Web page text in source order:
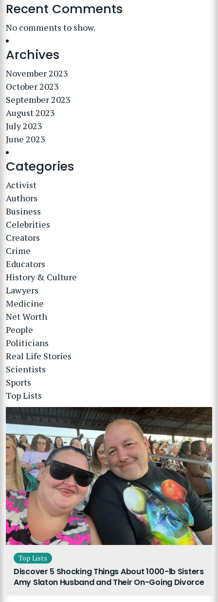
Recent Comments
No comments to show.
Archives
November 2023
October 2023
September 2023
August 2023
July 2023
June 2023
Categories
Activist
Authors
Business
Celebrities
Creators
Crime
Educators
History & Culture
Lawyers
Medicine
Net Worth
People
Politicians
Real Life Stories
Scientists
Sports
Top Lists
Top Lists
Discover 5 Shocking Things About 1000-lb Sisters
Amy Slaton Husband and Their On-Going Divorce